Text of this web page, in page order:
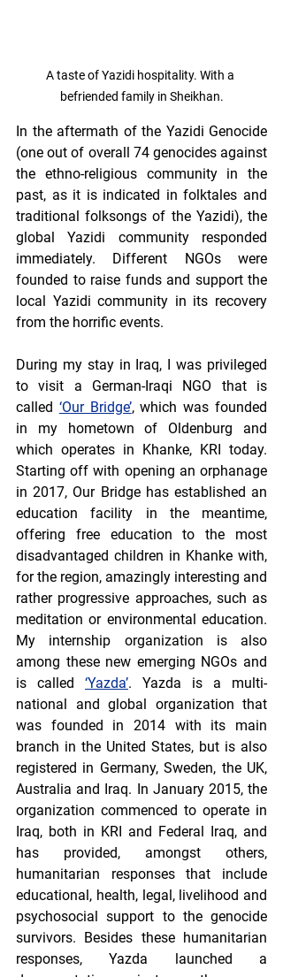
A taste of Yazidi hospitality. With a
befriended family in Sheikhan.
In the aftermath of the Yazidi Genocide
(one out of overall 74 genocides against
the ethno-religious community in the
past, as it is indicated in folktales and
traditional folksongs of the Yazidi), the
global Yazidi community responded
immediately. Different NGOs were
founded to raise funds and support the
local Yazidi community in its recovery
from the horrific events.
During my stay in Iraq, I was privileged
to visit a German-Iraqi NGO that is
called ‘Our Bridge’, which was founded
in my hometown of Oldenburg and
which operates in Khanke, KRI today.
Starting off with opening an orphanage
in 2017, Our Bridge has established an
education facility in the meantime,
offering free education to the most
disadvantaged children in Khanke with,
for the region, amazingly interesting and
rather progressive approaches, such as
meditation or environmental education.
My internship organization is also
among these new emerging NGOs and
is called ‘Yazda’. Yazda is a multi-
national and global organization that
was founded in 2014 with its main
branch in the United States, but is also
registered in Germany, Sweden, the UK,
Australia and Iraq. In January 2015, the
organization commenced to operate in
Iraq, both in KRI and Federal Iraq, and
has provided, amongst others,
humanitarian responses that include
educational, health, legal, livelihood and
psychosocial support to the genocide
survivors. Besides these humanitarian
responses, Yazda launched a